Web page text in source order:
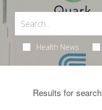
Health News
Results for search